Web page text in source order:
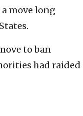
move long
to ban
had raided